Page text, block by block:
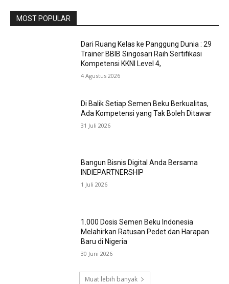
MOST POPULAR
Dari Ruang Kelas ke Panggung Dunia : 29
Trainer BBIB Singosari Raih Sertifikasi
Kompetensi KKNI Level 4,
4 Agustus 2026
Di Balik Setiap Semen Beku Berkualitas,
Ada Kompetensi yang Tak Boleh Ditawar
31 Juli 2026
Bangun Bisnis Digital Anda Bersama
INDIEPARTNERSHIP
1 Juli 2026
1.000 Dosis Semen Beku Indonesia
Melahirkan Ratusan Pedet dan Harapan
Baru di Nigeria
30 Juni 2026
Muat lebih banyak